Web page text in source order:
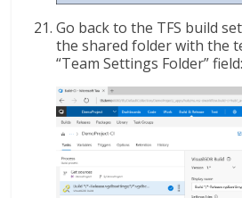
Go back to the TFS build
the shared folder with the
“Team Settings Folder” field: